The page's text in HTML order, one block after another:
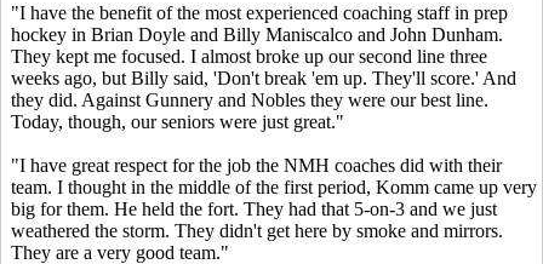
"I have the benefit of the most experienced coaching staff in prep
hockey in Brian Doyle and Billy Maniscalco and John Dunham.
They kept me focused. I almost broke up our second line three
weeks ago, but Billy said, 'Don't break 'em up. They'll score.' And
they did. Against Gunnery and Nobles they were our best line.
Today, though, our seniors were just great."
"I have great respect for the job the NMH coaches did with their
team. I thought in the middle of the first period, Komm came up very
big for them. He held the fort. They had that 5-on-3 and we just
weathered the storm. They didn't get here by smoke and mirrors.
They are a very good team."